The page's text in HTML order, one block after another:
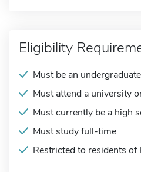
Eligibility
Must be an
Must attend a university
Must currently be a high
Must study full-time
Restricted to residents of